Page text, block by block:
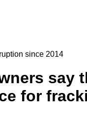
since 2014
say
for